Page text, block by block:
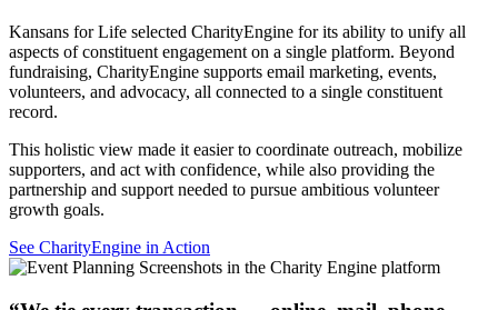
Kansans for Life selected CharityEngine for its ability to unify all
aspects of constituent engagement on a single platform. Beyond
fundraising, CharityEngine supports email marketing, events,
volunteers, and advocacy, all connected to a single constituent
record.
This holistic view made it easier to coordinate outreach, mobilize
supporters, and act with confidence, while also providing the
partnership and support needed to pursue ambitious volunteer
growth goals.
See CharityEngine in Action